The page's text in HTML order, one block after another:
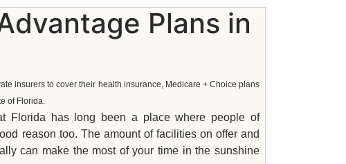
Plans in
insurers to cover their health insurance, Medicare + Choice plans
of Florida.
Florida has long been a place where people of
reason too. The amount of facilities on offer and
can make the most of your time in the sunshine